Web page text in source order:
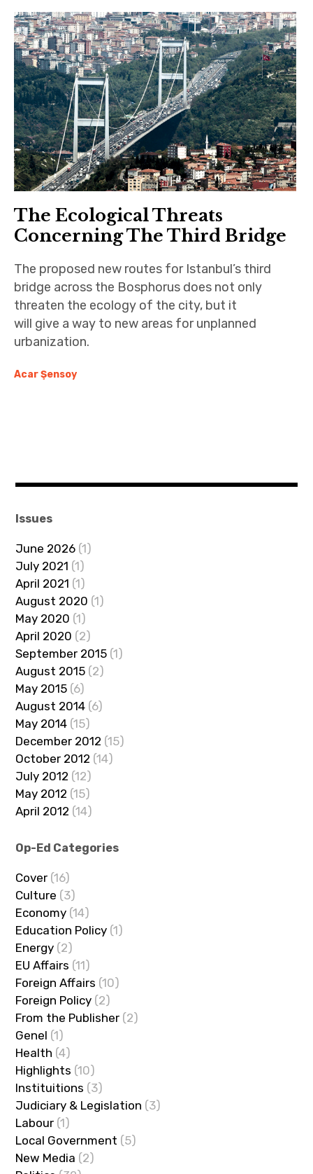
The Ecological Threats
Concerning The Third Bridge
The proposed new routes for Istanbul’s third
bridge across the Bosphorus does not only
threaten the ecology of the city, but it
will give a way to new areas for unplanned
urbanization.
Acar Şensoy
Issues
June 2026 (1)
July 2021 (1)
April 2021 (1)
August 2020 (1)
May 2020 (1)
April 2020 (2)
September 2015 (1)
August 2015 (2)
May 2015 (6)
August 2014 (6)
May 2014 (15)
December 2012 (15)
October 2012 (14)
July 2012 (12)
May 2012 (15)
April 2012 (14)
Op-Ed Categories
Cover (16)
Culture (3)
Economy (14)
Education Policy (1)
Energy (2)
EU Affairs (11)
Foreign Affairs (10)
Foreign Policy (2)
From the Publisher (2)
Genel (1)
Health (4)
Highlights (10)
Instituitions (3)
Judiciary & Legislation (3)
Labour (1)
Local Government (5)
New Media (2)